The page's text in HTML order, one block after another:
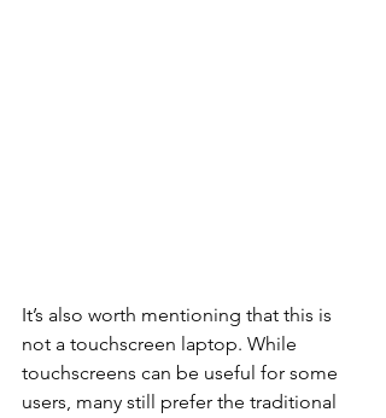
It’s also worth mentioning that this is
not a touchscreen laptop. While
touchscreens can be useful for some
users, many still prefer the traditional